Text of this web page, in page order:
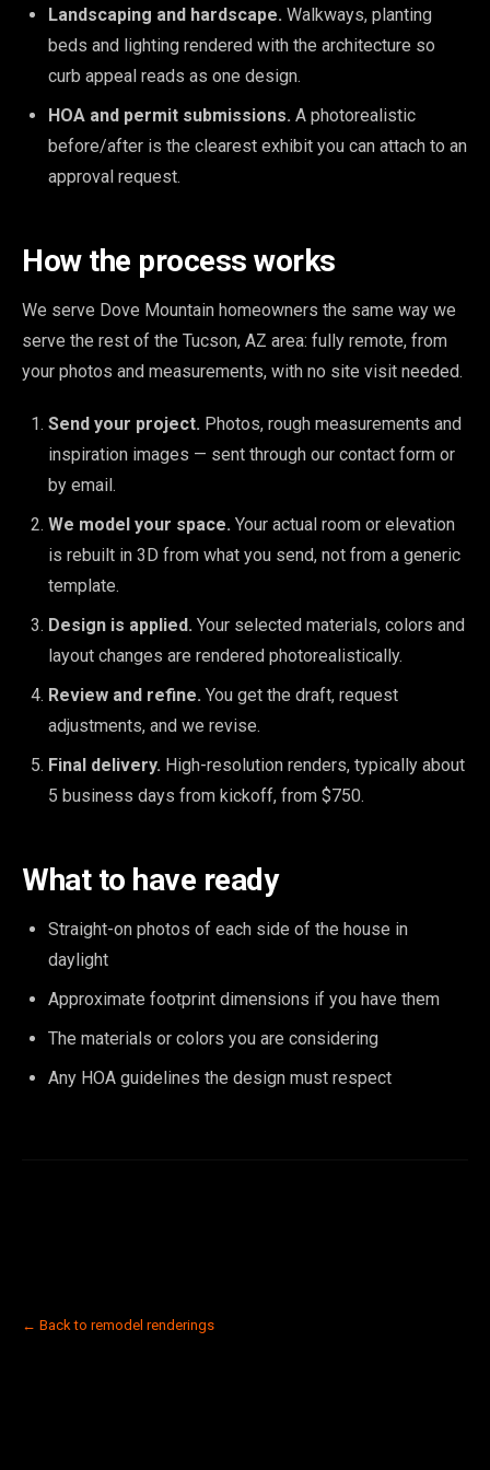
Landscaping and hardscape. Walkways, planting
beds and lighting rendered with the architecture so
curb appeal reads as one design.
HOA and permit submissions. A photorealistic
before/after is the clearest exhibit you can attach to an
approval request.
How the process works
We serve Dove Mountain homeowners the same way we
serve the rest of the Tucson, AZ area: fully remote, from
your photos and measurements, with no site visit needed.
Send your project. Photos, rough measurements and
inspiration images — sent through our contact form or
by email.
We model your space. Your actual room or elevation
is rebuilt in 3D from what you send, not from a generic
template.
Design is applied. Your selected materials, colors and
layout changes are rendered photorealistically.
Review and refine. You get the draft, request
adjustments, and we revise.
Final delivery. High-resolution renders, typically about
5 business days from kickoff, from $750.
What to have ready
Straight-on photos of each side of the house in
daylight
Approximate footprint dimensions if you have them
The materials or colors you are considering
Any HOA guidelines the design must respect
← Back to remodel renderings